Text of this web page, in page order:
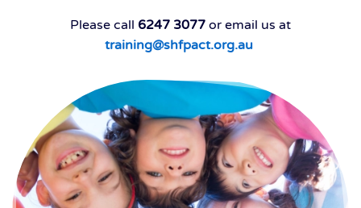
Please call 6247 3077 or email us at
training@shfpact.org.au